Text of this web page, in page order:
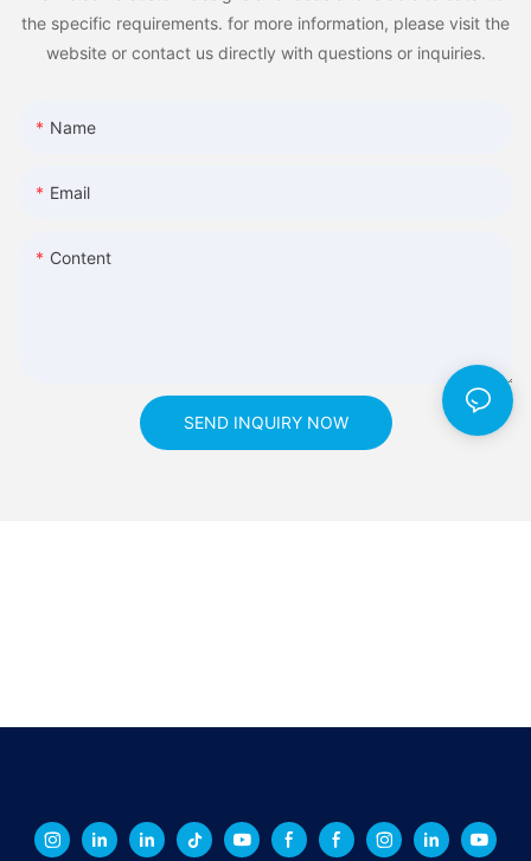
the specific requirements. for more information, please visit the
website or contact us directly with questions or inquiries.
Name
Email
Content
SEND INQUIRY NOW